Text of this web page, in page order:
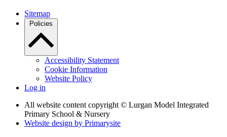
Sitemap
Policies
Accessibility Statement
Cookie Information
Website Policy
Log in
All website content copyright © Lurgan Model Integrated
Primary School & Nursery
Website design by Primarysite